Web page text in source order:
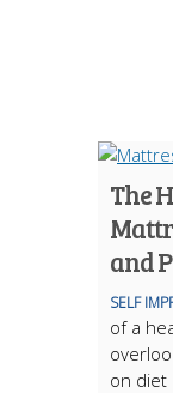
The
and
SELF
of a
on diet